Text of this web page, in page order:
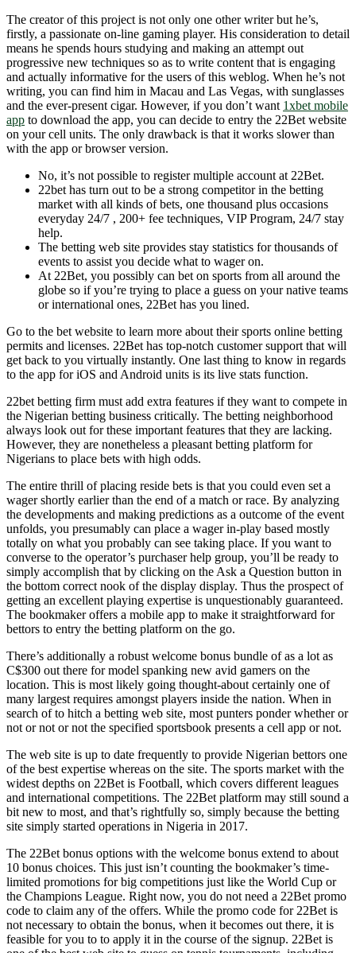
The creator of this project is not only one other writer but he’s,
firstly, a passionate on-line gaming player. His consideration to detail
means he spends hours studying and making an attempt out
progressive new techniques so as to write content that is engaging
and actually informative for the users of this weblog. When he’s not
writing, you can find him in Macau and Las Vegas, with sunglasses
and the ever-present cigar. However, if you don’t want 1xbet mobile
app to download the app, you can decide to entry the 22Bet website
on your cell units. The only drawback is that it works slower than
with the app or browser version.
No, it’s not possible to register multiple account at 22Bet.
22bet has turn out to be a strong competitor in the betting
market with all kinds of bets, one thousand plus occasions
everyday 24/7 , 200+ fee techniques, VIP Program, 24/7 stay
help.
The betting web site provides stay statistics for thousands of
events to assist you decide what to wager on.
At 22Bet, you possibly can bet on sports from all around the
globe so if you’re trying to place a guess on your native teams
or international ones, 22Bet has you lined.
Go to the bet website to learn more about their sports online betting
permits and licenses. 22Bet has top-notch customer support that will
get back to you virtually instantly. One last thing to know in regards
to the app for iOS and Android units is its live stats function.
22bet betting firm must add extra features if they want to compete in
the Nigerian betting business critically. The betting neighborhood
always look out for these important features that they are lacking.
However, they are nonetheless a pleasant betting platform for
Nigerians to place bets with high odds.
The entire thrill of placing reside bets is that you could even set a
wager shortly earlier than the end of a match or race. By analyzing
the developments and making predictions as a outcome of the event
unfolds, you presumably can place a wager in-play based mostly
totally on what you probably can see taking place. If you want to
converse to the operator’s purchaser help group, you’ll be ready to
simply accomplish that by clicking on the Ask a Question button in
the bottom correct nook of the display display. Thus the prospect of
getting an excellent playing expertise is unquestionably guaranteed.
The bookmaker offers a mobile app to make it straightforward for
bettors to entry the betting platform on the go.
There’s additionally a robust welcome bonus bundle of as a lot as
C$300 out there for model spanking new avid gamers on the
location. This is most likely going thought-about certainly one of
many largest requires amongst players inside the nation. When in
search of to hitch a betting web site, most punters ponder whether or
not or not or not the specified sportsbook presents a cell app or not.
The web site is up to date frequently to provide Nigerian bettors one
of the best expertise whereas on the site. The sports market with the
widest depths on 22Bet is Football, which covers different leagues
and international competitions. The 22Bet platform may still sound a
bit new to most, and that’s rightfully so, simply because the betting
site simply started operations in Nigeria in 2017.
The 22Bet bonus options with the welcome bonus extend to about
10 bonus choices. This just isn’t counting the bookmaker’s time-
limited promotions for big competitions just like the World Cup or
the Champions League. Right now, you do not need a 22Bet promo
code to claim any of the offers. While the promo code for 22Bet is
not necessary to obtain the bonus, when it becomes out there, it is
feasible for you to to apply it in the course of the signup. 22Bet is